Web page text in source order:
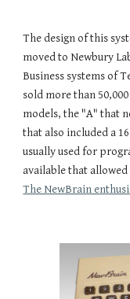
The design of this
moved to Newbury
Business systems of
sold more than
models, the "A" that
that also included a
usually used for
The NewBrain